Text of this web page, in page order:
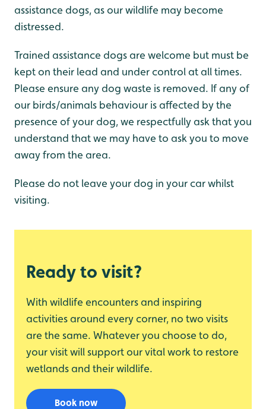
assistance dogs, as our wildlife may become
distressed.
Trained assistance dogs are welcome but must be
kept on their lead and under control at all times.
Please ensure any dog waste is removed. If any of
our birds/animals behaviour is affected by the
presence of your dog, we respectfully ask that you
understand that we may have to ask you to move
away from the area.
Please do not leave your dog in your car whilst
visiting.
Ready to visit?
With wildlife encounters and inspiring
activities around every corner, no two visits
are the same. Whatever you choose to do,
your visit will support our vital work to restore
wetlands and their wildlife.
Book now